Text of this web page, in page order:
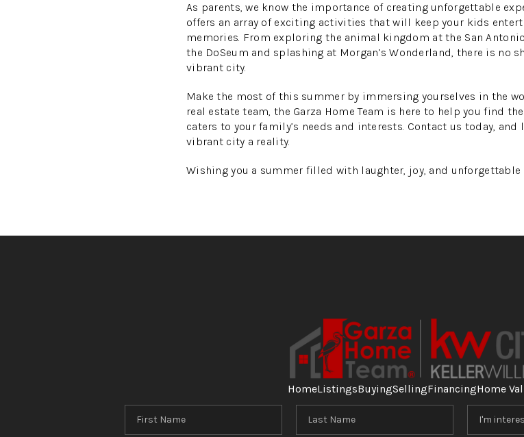
As parents, we know the importance of creating unforgettable
offers an array of exciting activities that will keep your kids
memories. From exploring the animal kingdom at the San
the DoSeum and splashing at Morgan’s Wonderland, there is no
vibrant city.
Make the most of this summer by immersing yourselves in the
real estate team, the Garza Home Team is here to help you find
caters to your family’s needs and interests. Contact us today,
vibrant city a reality.
Wishing you a summer filled with laughter, joy, and
HomeListingsBuyingSellingFinancingHome